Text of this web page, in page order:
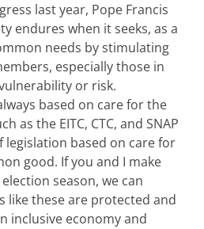
last year, Pope Francis
endures when it seeks, as a
needs by stimulating
especially those in
or risk.
based on care for the
as the EITC, CTC, and SNAP
legislation based on care for
good. If you and I make
season, we can
like these are protected and
inclusive economy and